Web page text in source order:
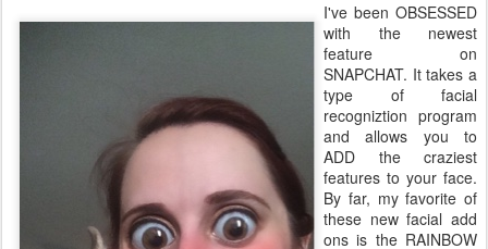
I've been OBSESSED
with the newest
feature on
SNAPCHAT. It takes a
type of facial
recogniztion program
and allows you to
ADD the craziest
features to your face.
By far, my favorite of
these new facial add
ons is the RAINBOW